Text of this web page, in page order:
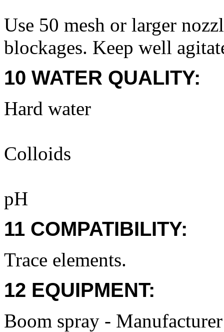
Use 50 mesh or larger
blockages. Keep well
10 WATER QUALITY:
Hard water
Colloids
pH
11 COMPATIBILITY:
Trace elements.
12 EQUIPMENT:
Boom spray -